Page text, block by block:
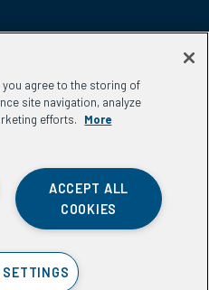
Entrepreneurs
you agree to the storing of
site navigation, analyze
efforts.
More
ACCEPT ALL
COOKIES
SETTINGS